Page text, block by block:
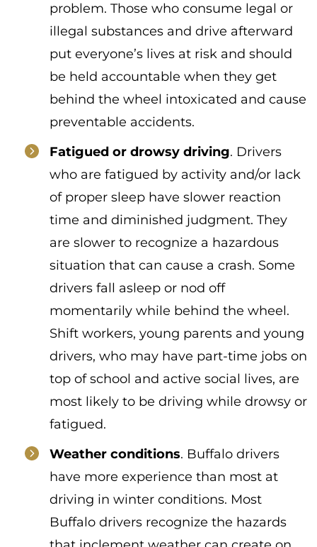
problem. Those who consume legal or
illegal substances and drive afterward
put everyone’s lives at risk and should
be held accountable when they get
behind the wheel intoxicated and cause
preventable accidents.
Fatigued or drowsy driving. Drivers
who are fatigued by activity and/or lack
of proper sleep have slower reaction
time and diminished judgment. They
are slower to recognize a hazardous
situation that can cause a crash. Some
drivers fall asleep or nod off
momentarily while behind the wheel.
Shift workers, young parents and young
drivers, who may have part-time jobs on
top of school and active social lives, are
most likely to be driving while drowsy or
fatigued.
Weather conditions. Buffalo drivers
have more experience than most at
driving in winter conditions. Most
Buffalo drivers recognize the hazards